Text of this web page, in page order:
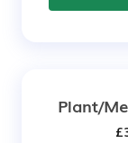
Plant/